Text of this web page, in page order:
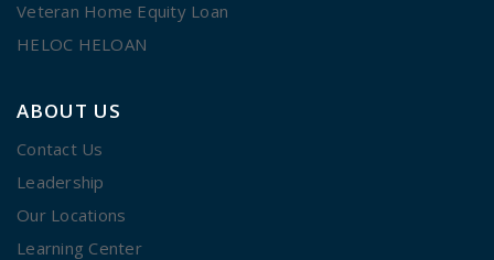
Veteran Home Equity Loan
HELOC HELOAN
ABOUT US
Contact Us
Leadership
Our Locations
Learning Center